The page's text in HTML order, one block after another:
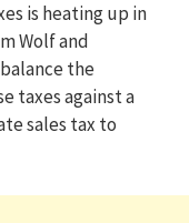
is heating up in
Wolf and
the
taxes against a
sales tax to